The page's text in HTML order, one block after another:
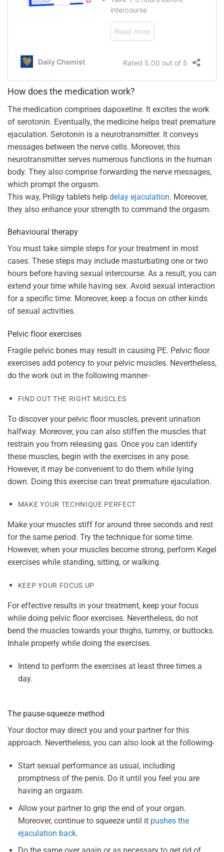
How does the medication work?
The medication comprises dapoxetine. It excites the work
of serotonin. Eventually, the medicine helps treat premature
ejaculation. Serotonin is a neurotransmitter. It conveys
messages between the nerve cells. Moreover, this
neurotransmitter serves numerous functions in the human
body. They also comprise forwarding the nerve messages,
which prompt the orgasm.
This way, Priligy tablets help delay ejaculation. Moreover,
they also enhance your strength to command the orgasm.
Behavioural therapy
You must take simple steps for your treatment in most
cases. These steps may include masturbating one or two
hours before having sexual intercourse. As a result, you can
extend your time while having sex. Avoid sexual interaction
for a specific time. Moreover, keep a focus on other kinds
of sexual activities.
Pelvic floor exercises
Fragile pelvic bones may result in causing PE. Pelvic floor
exercises add potency to your pelvic muscles. Nevertheless,
do the work out in the following manner-
FIND OUT THE RIGHT MUSCLES
To discover your pelvic floor muscles, prevent urination
halfway. Moreover, you can also stiffen the muscles that
restrain you from releasing gas. Once you can identify
these muscles, begin with the exercises in any pose.
However, it may be convenient to do them while lying
down. Doing this exercise can treat premature ejaculation.
MAKE YOUR TECHNIQUE PERFECT
Make your muscles stiff for around three seconds and rest
for the same period. Try the technique for some time.
However, when your muscles become strong, perform Kegel
exercises while standing, sitting, or walking.
KEEP YOUR FOCUS UP
For effective results in your treatment, keep your focus
while doing pelvic floor exercises. Nevertheless, do not
bend the muscles towards your thighs, tummy, or buttocks.
Inhale properly while doing the exercises.
Intend to perform the exercises at least three times a
day.
The pause-squeeze method
Your doctor may direct you and your partner for this
approach. Nevertheless, you can also look at the following-
Start sexual performance as usual, including
promptness of the penis. Do it until you feel you are
having an orgasm.
Allow your partner to grip the end of your organ.
Moreover, continue to squeeze until it pushes the
ejaculation back.